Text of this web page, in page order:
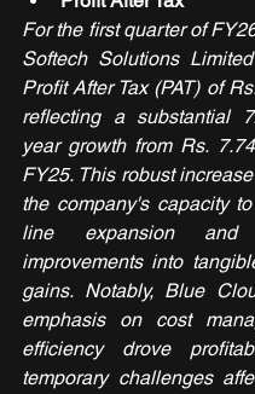
For the first quarter of
Softech Solutions
Profit After Tax (PAT) of
reflecting a substantial
year growth from Rs.
FY25. This robust
the company's capacity
line expansion and
improvements into
gains. Notably, Blue
emphasis on cost
efficiency drove
temporary challenges